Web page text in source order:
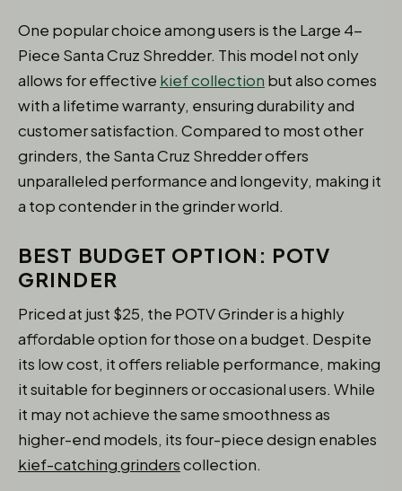
One popular choice among users is the Large 4-
Piece Santa Cruz Shredder. This model not only
allows for effective kief collection but also comes
with a lifetime warranty, ensuring durability and
customer satisfaction. Compared to most other
grinders, the Santa Cruz Shredder offers
unparalleled performance and longevity, making it
a top contender in the grinder world.
BEST BUDGET OPTION: POTV
GRINDER
Priced at just $25, the POTV Grinder is a highly
affordable option for those on a budget. Despite
its low cost, it offers reliable performance, making
it suitable for beginners or occasional users. While
it may not achieve the same smoothness as
higher-end models, its four-piece design enables
kief-catching grinderscollection.